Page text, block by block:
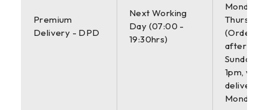
Premium
Delivery - DPD
Next Working
Day (07:00 -
19:30hrs)
Monday-
Thursday.
(Orders
after
Sunday
1pm, will
delivered
Monday)